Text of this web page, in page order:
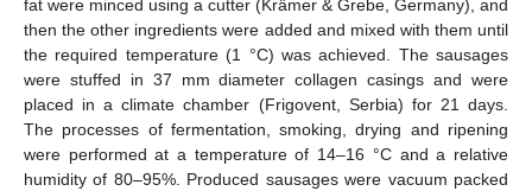
fat were minced using a cutter (Krämer & Grebe, Germany), and
then the other ingredients were added and mixed with them until
the required temperature (1 °C) was achieved. The sausages
were stuffed in 37 mm diameter collagen casings and were
placed in a climate chamber (Frigovent, Serbia) for 21 days.
The processes of fermentation, smoking, drying and ripening
were performed at a temperature of 14–16 °C and a relative
humidity of 80–95%. Produced sausages were vacuum packed